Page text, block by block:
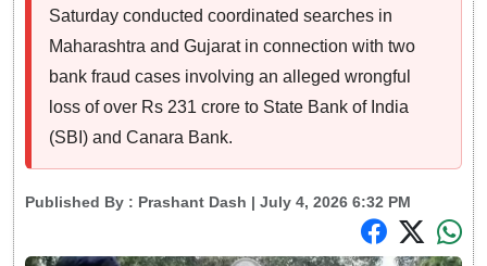
Saturday conducted coordinated searches in
Maharashtra and Gujarat in connection with two
bank fraud cases involving an alleged wrongful
loss of over Rs 231 crore to State Bank of India
(SBI) and Canara Bank.
Published By : Prashant Dash | July 4, 2026 6:32 PM